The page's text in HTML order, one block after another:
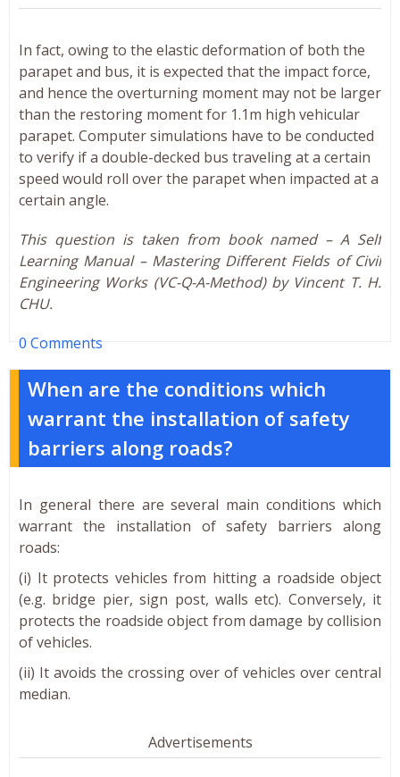
In fact, owing to the elastic deformation of both the
parapet and bus, it is expected that the impact force,
and hence the overturning moment may not be larger
than the restoring moment for 1.1m high vehicular
parapet. Computer simulations have to be conducted
to verify if a double-decked bus traveling at a certain
speed would roll over the parapet when impacted at a
certain angle.
This question is taken from book named – A Self
Learning Manual – Mastering Different Fields of Civil
Engineering Works (VC-Q-A-Method) by Vincent T. H.
CHU.
0 Comments
When are the conditions which
warrant the installation of safety
barriers along roads?
In general there are several main conditions which
warrant the installation of safety barriers along
roads:
(i) It protects vehicles from hitting a roadside object
(e.g. bridge pier, sign post, walls etc). Conversely, it
protects the roadside object from damage by collision
of vehicles.
(ii) It avoids the crossing over of vehicles over central
median.
Advertisements